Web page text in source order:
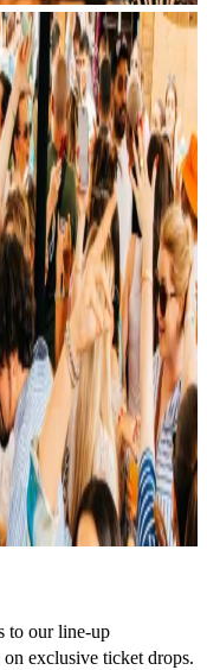
to our line-up
exclusive ticket drops.